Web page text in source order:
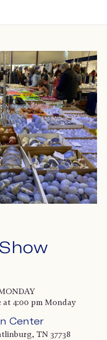
at 4:00 pm Monday
Center
TN 37738